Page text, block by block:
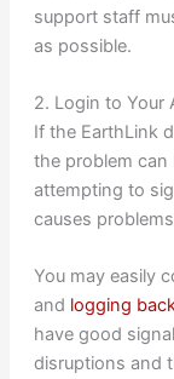
support staff
as possible.
2. Login to Your
If the EarthLink
the problem can
attempting to
causes
You may easily
and logging
have good
disruptions and